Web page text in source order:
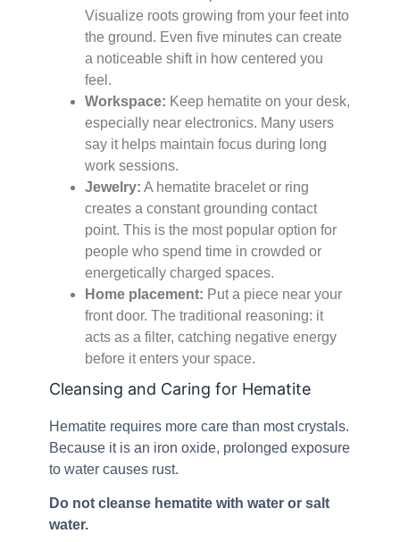
Visualize roots growing from your feet into
the ground. Even five minutes can create
a noticeable shift in how centered you
feel.
Workspace: Keep hematite on your desk,
especially near electronics. Many users
say it helps maintain focus during long
work sessions.
Jewelry: A hematite bracelet or ring
creates a constant grounding contact
point. This is the most popular option for
people who spend time in crowded or
energetically charged spaces.
Home placement: Put a piece near your
front door. The traditional reasoning: it
acts as a filter, catching negative energy
before it enters your space.
Cleansing and Caring for Hematite
Hematite requires more care than most crystals.
Because it is an iron oxide, prolonged exposure
to water causes rust.
Do not cleanse hematite with water or salt
water.